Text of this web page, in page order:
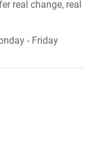
real change, real
- Friday